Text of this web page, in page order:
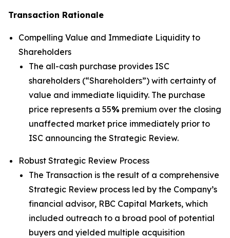
Transaction Rationale
Compelling Value and Immediate Liquidity to
Shareholders
The all-cash purchase provides ISC
shareholders (“Shareholders”) with certainty of
value and immediate liquidity. The purchase
price represents a 55% premium over the closing
unaffected market price immediately prior to
ISC announcing the Strategic Review.
Robust Strategic Review Process
The Transaction is the result of a comprehensive
Strategic Review process led by the Company’s
financial advisor, RBC Capital Markets, which
included outreach to a broad pool of potential
buyers and yielded multiple acquisition